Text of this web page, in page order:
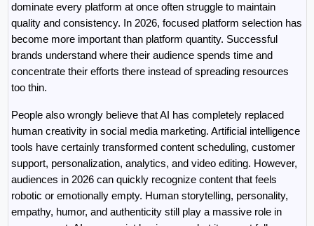
dominate every platform at once often struggle to maintain
quality and consistency. In 2026, focused platform selection has
become more important than platform quantity. Successful
brands understand where their audience spends time and
concentrate their efforts there instead of spreading resources
too thin.
People also wrongly believe that AI has completely replaced
human creativity in social media marketing. Artificial intelligence
tools have certainly transformed content scheduling, customer
support, personalization, analytics, and video editing. However,
audiences in 2026 can quickly recognize content that feels
robotic or emotionally empty. Human storytelling, personality,
empathy, humor, and authenticity still play a massive role in